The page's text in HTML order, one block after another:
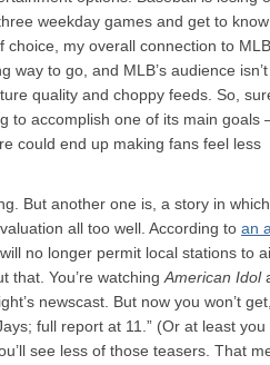
weekday games and get to
my overall connection to
way to go, and MLB’s audience
quality and choppy feeds. So,
to accomplish one of its main goals
could end up making fans feel less
But another one is, a story in which
all too well. According to an
no longer permit local stations to
that. You’re watching American Idol
newscast. But now you won’t
full report at 11.” (Or at least you
see less of those teasers. That